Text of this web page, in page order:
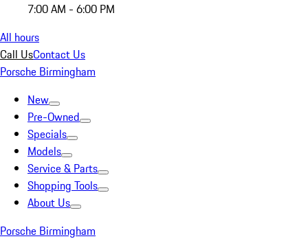
7:00 AM - 6:00 PM
All hours
Call UsContact Us
Porsche Birmingham
New
Pre-Owned
Specials
Models
Service & Parts
Shopping Tools
About Us
Porsche Birmingham